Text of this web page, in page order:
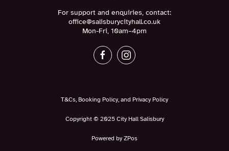
For support and enquiries, contact:
office@salisburycityhall.co.uk
Mon-Fri, 10am–4pm
T&Cs, Booking Policy, and Privacy Policy
Copyright © 2025 City Hall Salisbury
Powered by ZPos